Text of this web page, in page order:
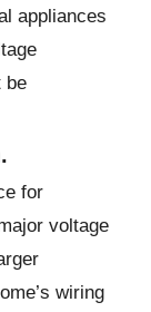
appliances
be
for
voltage
wiring